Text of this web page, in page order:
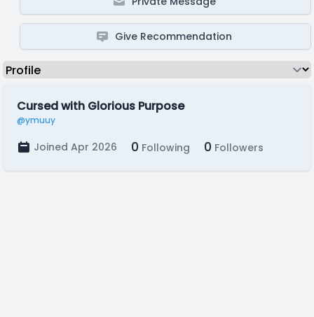
Give Recommendation
Cursed with Glorious Purpose
@ymuuy
Joined Apr 2026 0 Following 0 Followers